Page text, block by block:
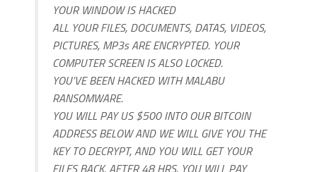
YOUR WINDOW IS HACKED
ALL YOUR FILES, DOCUMENTS, DATAS, VIDEOS,
PICTURES, MP3s ARE ENCRYPTED. YOUR
COMPUTER SCREEN IS ALSO LOCKED.
YOU’VE BEEN HACKED WITH MALABU
RANSOMWARE.
YOU WILL PAY US $500 INTO OUR BITCOIN
ADDRESS BELOW AND WE WILL GIVE YOU THE
KEY TO DECRYPT, AND YOU WILL GET YOUR
FILES BACK. AFTER 48 HRS, YOU WILL PAY